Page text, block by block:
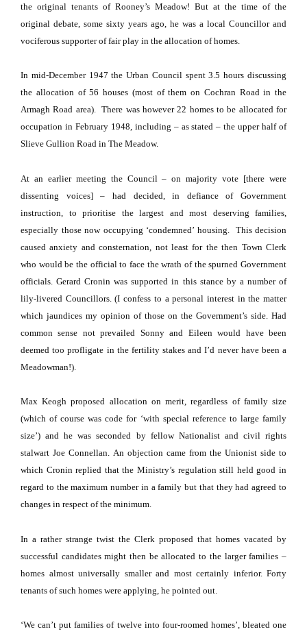
the original tenants of Rooney’s Meadow! But at the time of the
original debate, some sixty years ago, he was a local Councillor and
vociferous supporter of fair play in the allocation of homes.
In mid-December 1947 the Urban Council spent 3.5 hours discussing
the allocation of 56 houses (most of them on Cochran Roadin the
Armagh Road area). There was however 22 homes to be allocated for
occupation in February 1948, including – as stated – the upper half of
Slieve Gullion Road in The Meadow.
At an earlier meeting the Council – on majority vote [there were
dissenting voices] – had decided, in defiance of Government
instruction, to prioritise the largest and most deserving families,
especially those now occupying ‘condemned’ housing.
This decision
caused anxiety and consternation, not least for the then Town Clerk
who would be the official to face the wrath of the spurned Government
officials. Gerard Cronin was supported in this stance by a number of
lily-livered Councillors. (I confess to a personal interest in the matter
which jaundices my opinion of those on the Government’s side. Had
common sense not prevailed Sonny and Eileen would have been
deemed too profligate in the fertility stakes and I’d never have been a
Meadowman!).
Max Keogh proposed allocation on merit, regardless of family size
(which of course was code for ‘with special reference to large family
size’) and he was seconded by fellow Nationalist and civil rights
stalwart Joe Connellan. An objection came from the Unionist side to
which Cronin replied that the Ministry’s regulation still held good in
regard to the maximum number in a family but that they had agreed to
changes in respect of the minimum.
In a rather strange twist the Clerk proposed that homes vacated by
successful candidates might then be allocated to the larger families –
homes almost universally smaller and most certainly inferior. Forty
tenants of such homes were applying, he pointed out.
‘We can’t put families of twelve into four-roomed homes’, bleated one